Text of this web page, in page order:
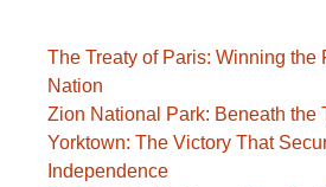
The Treaty of Paris: Winning the
Nation
Zion National Park: Beneath the
Yorktown: The Victory That
Independence